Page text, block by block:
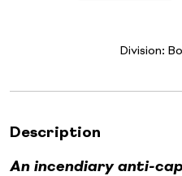
Division:
Description
An incendiary anti-